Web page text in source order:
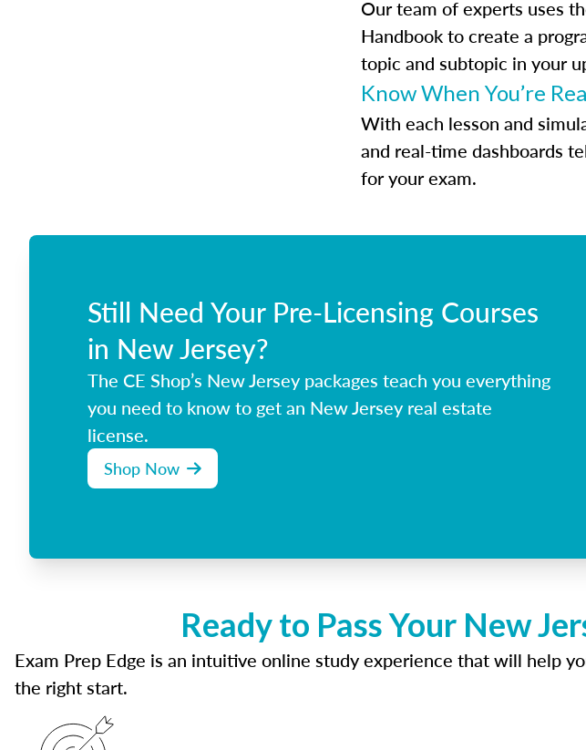
Our team of experts uses
Handbook to create a
topic and subtopic in your
Know When You’re
With each lesson and
and real-time dashboards
for your exam.
Still Need Your Pre-Licensing Courses
in New Jersey?
The CE Shop’s New Jersey packages teach you everything
you need to know to get an New Jersey real estate
license.
Shop Now
Ready to Pass Your New
Exam Prep Edge is an intuitive online study experience that will help
the right start.